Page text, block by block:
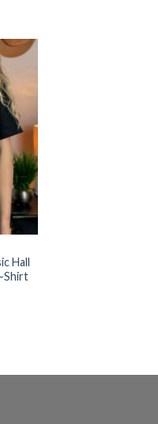
Hall
Shirt